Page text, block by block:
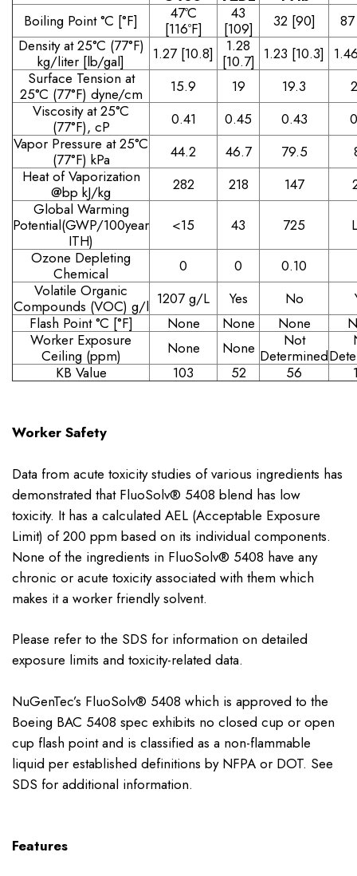
Boiling Point °C [°F]
47ºC
[116ºF]
43
[109]
32 [90]
Density at 25°C (77°F)
kg/liter [lb/gal]
1.27 [10.8]
1.28
[10.7] 1.23 [10.3]
Surface Tension at
25°C (77°F) dyne/cm
15.9 19 19.3
Viscosity at 25°C
(77°F), cP
0.41 0.45 0.43
Vapor Pressure at 25°C
(77°F) kPa
44.2 46.7 79.5
Heat of Vaporization
@bp kJ/kg
282 218 147
Global Warming
Potential(GWP/100year
ITH)
<15 43 725
Ozone Depleting
Chemical
0 0
0.10
Volatile Organic
Compounds (VOC) g/l 1207 g/L Yes No
Flash Point °C [°F]
None None None
Worker Exposure
Ceiling (ppm)
None None
Not
Determined
KB Value
103 52 56
Worker Safety
Data from acute toxicity studies of various ingredients has
demonstrated that FluoSolv® 5408 blend has low
toxicity. It has a calculated AEL (Acceptable Exposure
Limit) of 200 ppm based on its individual components.
None of the ingredients in FluoSolv® 5408 have any
chronic or acute toxicity associated with them which
makes it a worker friendly solvent.
Please refer to the SDS for information on detailed
exposure limits and toxicity-related data.
NuGenTec’s FluoSolv® 5408 which is approved to the
Boeing BAC 5408 spec exhibits no closed cup or open
cup flash point and is classified as a non-flammable
liquid per established definitions by NFPA or DOT. See
SDS for additional information.
Features